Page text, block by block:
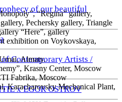
of our beautiful
Contemporary Artists /
х EGOR OSTROV
“Regina” gallery,
Pechersky gallery, Triangle
“Here”, gallery
exhibition on Voykovskaya,
Almaty.
Krasny Center, Moscow
Fabrika, Moscow
Karacharovsky Mechanical Plant,